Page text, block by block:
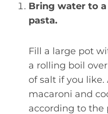
Bring water to
pasta.
Fill a large pot
a rolling boil
of salt if you
macaroni and
according to the